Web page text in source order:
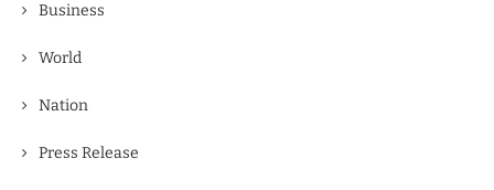
Business
World
Nation
Press Release